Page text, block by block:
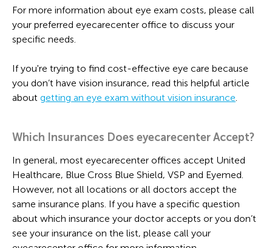
For more information about eye exam costs, please call
your preferred eyecarecenter office to discuss your
specific needs.
If you're trying to find cost-effective eye care because
you don’t have vision insurance, read this helpful article
about getting an eye exam without vision insurance.
Which Insurances Does eyecarecenter Accept?
In general, most eyecarecenter offices accept United
Healthcare, Blue Cross Blue Shield, VSP and Eyemed.
However, not all locations or all doctors accept the
same insurance plans. If you have a specific question
about which insurance your doctor accepts or you don’t
see your insurance on the list, please call your